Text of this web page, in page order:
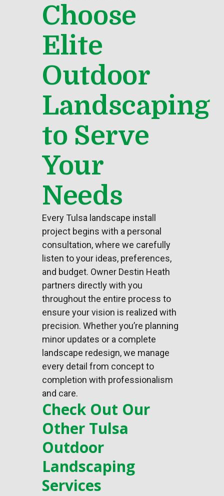
Choose
Elite
Outdoor
Landscaping
to Serve
Your
Needs
Every Tulsa landscape install
project begins with a personal
consultation, where we carefully
listen to your ideas, preferences,
and budget. Owner Destin Heath
partners directly with you
throughout the entire process to
ensure your vision is realized with
precision. Whether you’re planning
minor updates or a complete
landscape redesign, we manage
every detail from concept to
completion with professionalism
and care.
Check Out Our
Other Tulsa
Outdoor
Landscaping
Services